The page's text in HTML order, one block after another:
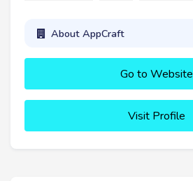
About AppCraft
Go to Website
Visit Profile